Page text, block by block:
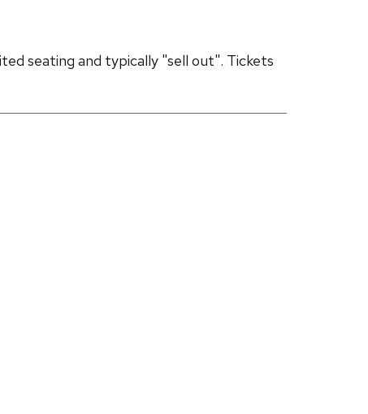
seating and typically "sell out". Tickets